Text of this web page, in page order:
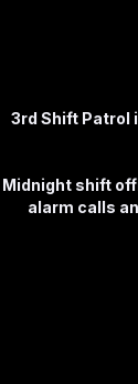
3rd Shift Patrol
Midnight shift
alarm calls